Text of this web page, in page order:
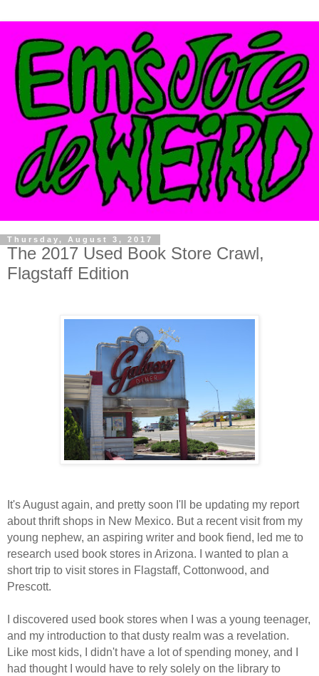
Thursday, August 3, 2017
The 2017 Used Book Store Crawl,
Flagstaff Edition
It's August again, and pretty soon I'll be updating my report
about thrift shops in New Mexico. But a recent visit from my
young nephew, an aspiring writer and book fiend, led me to
research used book stores in Arizona. I wanted to plan a
short trip to visit stores in Flagstaff, Cottonwood, and
Prescott.
I discovered used book stores when I was a young teenager,
and my introduction to that dusty realm was a revelation.
Like most kids, I didn't have a lot of spending money, and I
had thought I would have to rely solely on the library to